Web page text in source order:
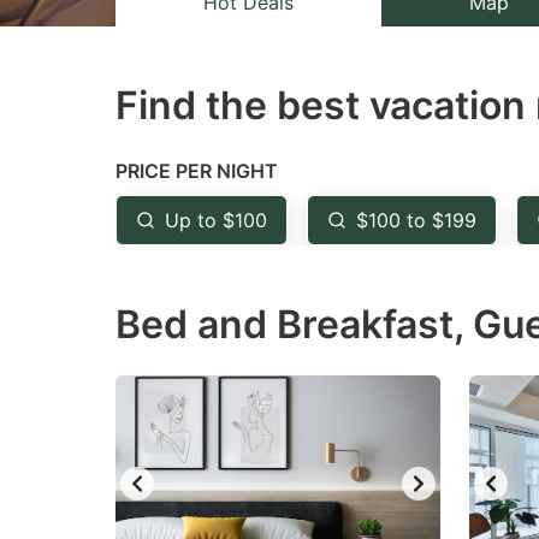
mark
to
get
the
shortcuts
changing
dates.
Find the best vacation
PRICE PER NIGHT
Up to $100 $100 to $199
Bed and Breakfast,